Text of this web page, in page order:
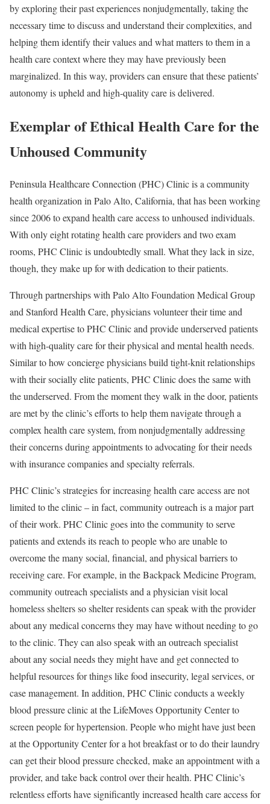
by exploring their past experiences nonjudgmentally, taking the
necessary time to discuss and understand their complexities, and
helping them identify their values and what matters to them in a
health care context where they may have previously been
marginalized. In this way, providers can ensure that these patients’
autonomy is upheld and high-quality care is delivered.
Exemplar of Ethical Health Care for the
Unhoused Community
Peninsula Healthcare Connection (PHC) Clinicis a community
health organization in Palo Alto, California, that has been working
since 2006 to expand health care access to unhoused individuals.
With only eight rotating health care providers and two exam
rooms, PHC Clinic is undoubtedly small. What they lack in size,
though, they make up for with dedication to their patients.
Through partnerships with Palo Alto Foundation Medical Group
and Stanford Health Care, physicians volunteer their time and
medical expertise to PHC Clinic and provide underserved patients
with high-quality care for their physical and mental health needs.
Similar to how concierge physicians build tight-knit relationships
with their socially elite patients, PHC Clinic does the same with
the underserved. From the moment they walk in the door, patients
are met by the clinic’s efforts to help them navigate through a
complex health care system, from nonjudgmentally addressing
their concerns during appointments to advocating for their needs
with insurance companies and specialty referrals.
PHC Clinic’s strategies for increasing health care access are not
limited to the clinic – in fact, community outreach is a major part
of their work. PHC Clinic goes into the community to serve
patients and extends its reach to people who are unable to
overcome the many social, financial, and physical barriers to
receiving care. For example, in theBackpack Medicine Program,
community outreach specialists and a physician visit local
homeless shelters so shelter residents can speak with the provider
about any medical concerns they may have without needing to go
to the clinic. They can also speak with an outreach specialist
about any social needs they might have and get connected to
helpful resources for things like food insecurity, legal services, or
case management. In addition, PHC Clinic conducts a weekly
blood pressure clinic at theLifeMoves Opportunity Centerto
screen people for hypertension. People who might have just been
at the Opportunity Center for a hot breakfast or to do their laundry
can get their blood pressure checked, make an appointment with a
provider, and take back control over their health. PHC Clinic’s
relentless efforts have significantly increased health care access for